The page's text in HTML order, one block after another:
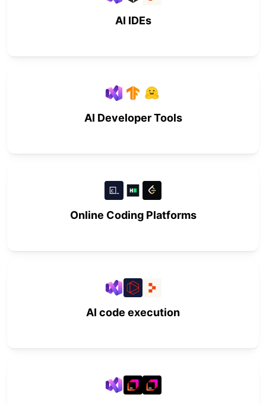
AI IDEs
AI Developer Tools
Online Coding Platforms
AI code execution